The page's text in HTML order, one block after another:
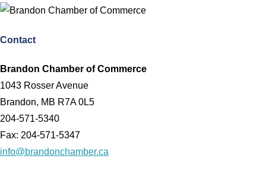
Contact
Brandon Chamber of Commerce
1043 Rosser Avenue
Brandon, MB R7A 0L5
204-571-5340
Fax: 204-571-5347
info@brandonchamber.ca